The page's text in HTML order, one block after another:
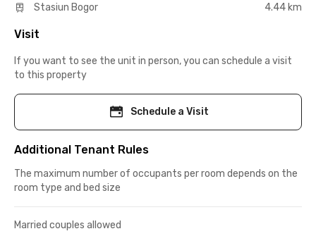
Stasiun Bogor
4.44 km
Visit
If you want to see the unit in person, you can schedule a visit
to this property
Schedule a Visit
Additional Tenant Rules
The maximum number of occupants per room depends on the
room type and bed size
Married couples allowed